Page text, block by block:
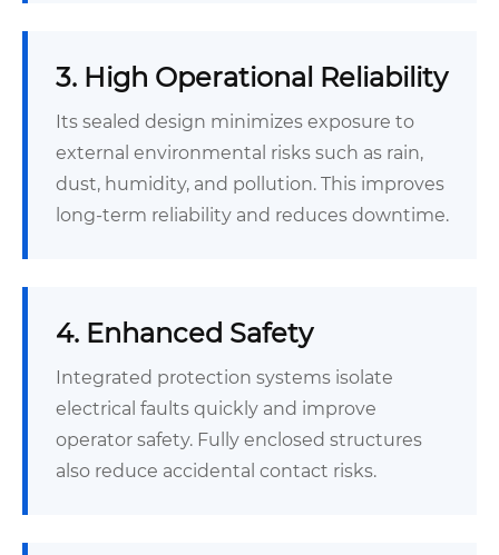
3. High Operational Reliability
Its sealed design minimizes exposure to
external environmental risks such as rain,
dust, humidity, and pollution. This improves
long-term reliability and reduces downtime.
4. Enhanced Safety
Integrated protection systems isolate
electrical faults quickly and improve
operator safety. Fully enclosed structures
also reduce accidental contact risks.